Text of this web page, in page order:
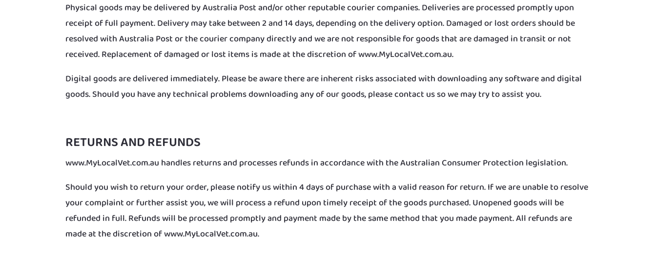
Physical goods may be delivered by Australia Post and/or other reputable courier companies. Deliveries are processed promptly upon
receipt of full payment. Delivery may take between 2 and 14 days, depending on the delivery option. Damaged or lost orders should be
resolved with Australia Post or the courier company directly and we are not responsible for goods that are damaged in transit or not
received. Replacement of damaged or lost items is made at the discretion of www.MyLocalVet.com.au.
Digital goods are delivered immediately. Please be aware there are inherent risks associated with downloading any software and digital
goods. Should you have any technical problems downloading any of our goods, please contact us so we may try to assist you.
RETURNS AND REFUNDS
www.MyLocalVet.com.au handles returns and processes refunds in accordance with the Australian Consumer Protection legislation.
Should you wish to return your order, please notify us within 4 days of purchase with a valid reason for return. If we are unable to resolve
your complaint or further assist you, we will process a refund upon timely receipt of the goods purchased. Unopened goods will be
refunded in full. Refunds will be processed promptly and payment made by the same method that you made payment. All refunds are
made at the discretion of www.MyLocalVet.com.au.